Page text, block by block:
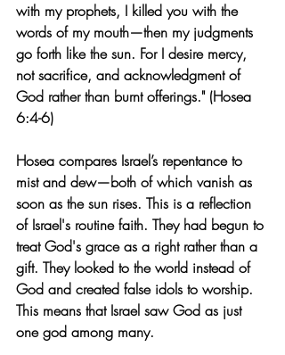
with my prophets, I killed you with the
words of my mouth—then my judgments
go forth like the sun. For I desire mercy,
not sacrifice, and acknowledgment of
God rather than burnt offerings." (Hosea
6:4-6)
Hosea compares Israel’s repentance to
mist and dew—both of which vanish as
soon as the sun rises. This is a reflection
of Israel's routine faith. They had begun to
treat God's grace as a right rather than a
gift. They looked to the world instead of
God and created false idols to worship.
This means that Israel saw God as just
one god among many.